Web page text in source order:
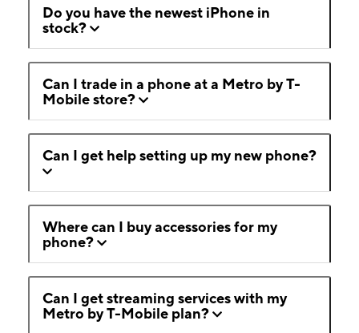
Do you have the newest iPhone in
stock?
Can I trade in a phone at a Metro by T-
Mobile store?
Can I get help setting up my new phone?
Where can I buy accessories for my
phone?
Can I get streaming services with my
Metro by T-Mobile plan?